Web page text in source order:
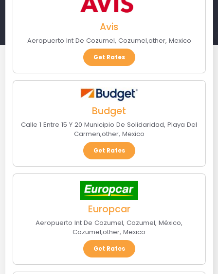
Avis
Aeropuerto Int De Cozumel, Cozumel,other, Mexico
Get Rates
Budget
Calle 1 Entre 15 Y 20 Municipio De Solidaridad, Playa Del
Carmen,other, Mexico
Get Rates
Europcar
Aeropuerto Int De Cozumel, Cozumel, México,
Cozumel,other, Mexico
Get Rates